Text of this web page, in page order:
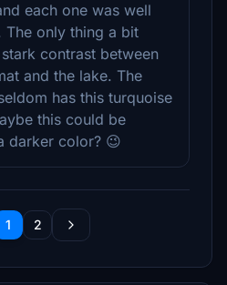
each one was well
The only thing a bit
contrast between
and the lake. The
has this turquoise
this could be
darker color? 😉
1 2